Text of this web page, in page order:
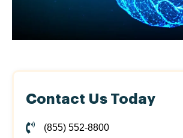
Contact Us Today
(855) 552-8800